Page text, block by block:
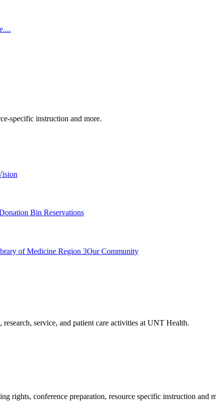
specific instruction and more.
Bin Reservations
of Medicine Region 3Our Community
service, and patient care activities at UNT Health.
rights, conference preparation, resource specific instruction and